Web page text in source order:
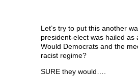
Let’s try to put this another
president-elect was hailed
Would Democrats and the
racist regime?
SURE they would….